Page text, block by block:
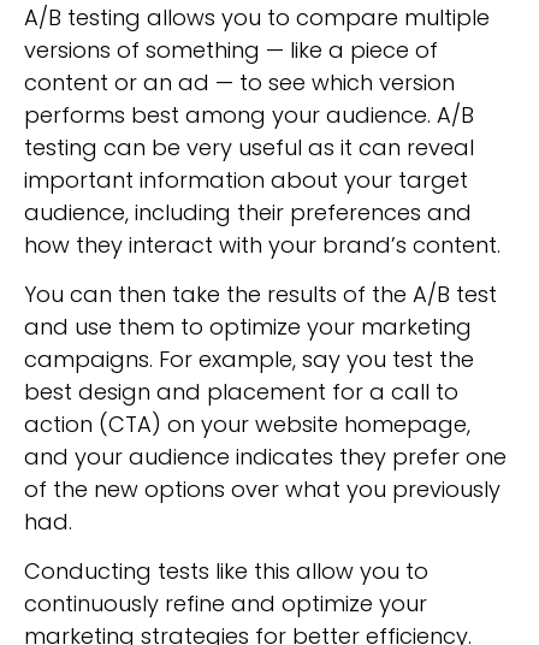
A/B testing allows you to compare multiple
versions of something — like a piece of
content or an ad — to see which version
performs best among your audience. A/B
testing can be very useful as it can reveal
important information about your target
audience, including their preferences and
how they interact with your brand’s content.
You can then take the results of the A/B test
and use them to optimize your marketing
campaigns. For example, say you test the
best design and placement for a call to
action (CTA) on your website homepage,
and your audience indicates they prefer one
of the new options over what you previously
had.
Conducting tests like this allow you to
continuously refine and optimize your
marketing strategies for better efficiency.